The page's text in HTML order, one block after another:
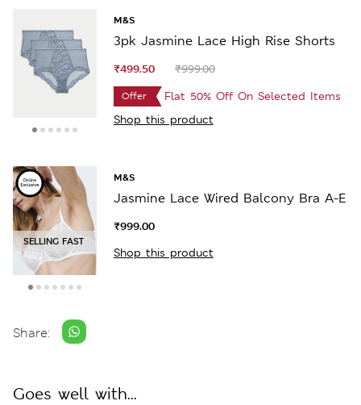
M&S
3pk Jasmine Lace High Rise Shorts
₹499.50 ₹999.00
Offer
Flat 50% Off On Selected Items
Shop this product
SELLING FAST
M&S
Jasmine Lace Wired Balcony Bra A-E
₹999.00
Shop this product
Share:
Goes well with...